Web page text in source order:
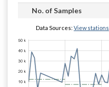
No. of Samples
Data Sources: View stations